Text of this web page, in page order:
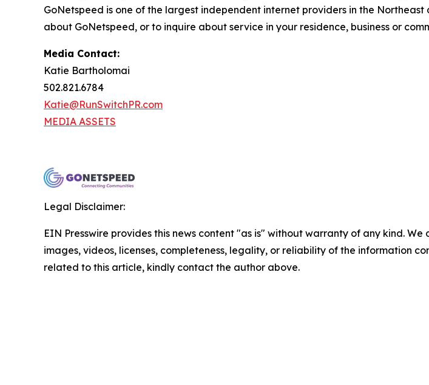
GoNetspeed is one of the largest independent internet providers in the Northeast
about GoNetspeed, or to inquire about service in your residence, business or
Media Contact:
Katie Bartholomai
502.821.6784
Katie@RunSwitchPR.com
MEDIA ASSETS
Legal Disclaimer:
EIN Presswire provides this news content "as is" without warranty of any kind.
images, videos, licenses, completeness, legality, or reliability of the information
related to this article, kindly contact the author above.